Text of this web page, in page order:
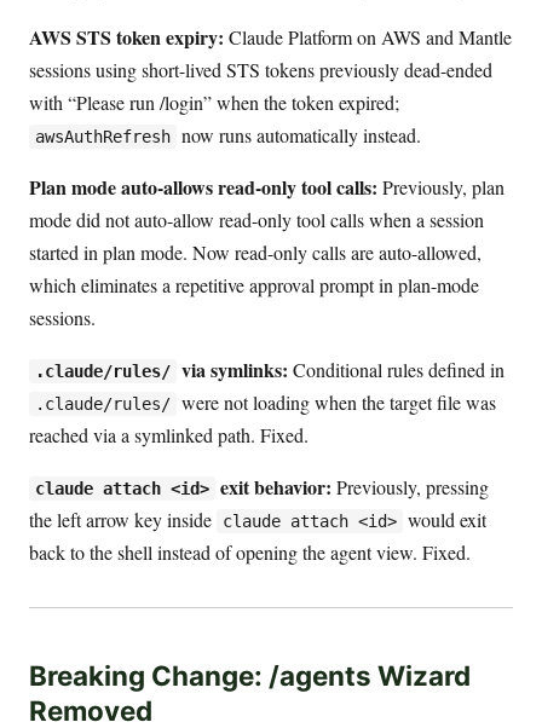
AWS STS token expiry: Claude Platform on AWS and Mantle
sessions using short-lived STS tokens previously dead-ended
with “Please run /login” when the token expired;
awsAuthRefresh now runs automatically instead.
Plan mode auto-allows read-only tool calls: Previously, plan
mode did not auto-allow read-only tool calls when a session
started in plan mode. Now read-only calls are auto-allowed,
which eliminates a repetitive approval prompt in plan-mode
sessions.
.claude/rules/ via symlinks: Conditional rules defined in
.claude/rules/ were not loading when the target file was
reached via a symlinked path. Fixed.
claude attach <id> exit behavior: Previously, pressing
the left arrow key inside
claude attach <id> would exit
back to the shell instead of opening the agent view. Fixed.
Breaking Change: /agents Wizard
Removed